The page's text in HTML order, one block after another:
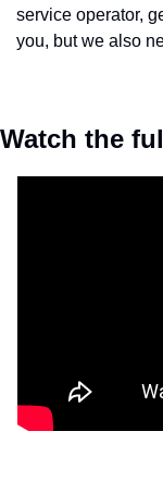
service operator,
you, but we also
Watch the